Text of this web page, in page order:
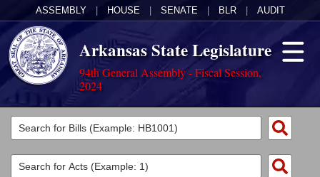
ASSEMBLY HOUSE SENATE BLR AUDIT
Arkansas State Legislature
94th General Assembly - Fiscal Session,
2024
Legislators
List All
Committees